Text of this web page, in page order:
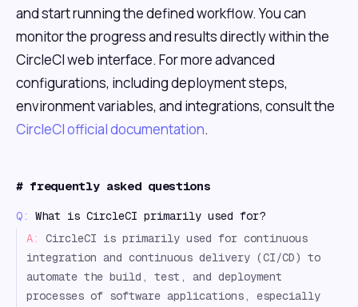
and start running the defined workflow. You can
monitor the progress and results directly within the
CircleCI web interface. For more advanced
configurations, including deployment steps,
environment variables, and integrations, consult the
CircleCI official documentation.
# frequently asked questions
Q:
What is CircleCI primarily used for?
A:
CircleCI is primarily used for continuous
integration and continuous delivery (CI/CD) to
automate the build, test, and deployment
processes of software applications, especially